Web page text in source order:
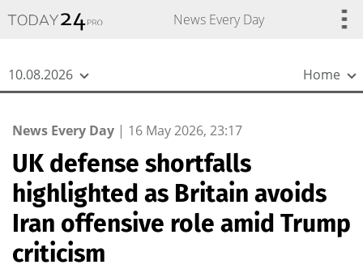
News Every Day
10.08.2026 Home
News Every Day | 16 May 2026, 23:17
UK defense shortfalls
highlighted as Britain avoids
Iran offensive role amid Trump
criticism